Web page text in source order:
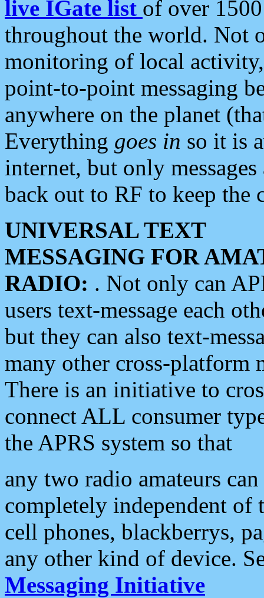
live IGate list of over
throughout the world. Not
monitoring of local
point-to-point messaging
anywhere on the planet
Everything goes in so it is
internet, but only
back out to RF to keep the
UNIVERSAL TEXT
MESSAGING FOR
RADIO: . Not only can
users text-message each
but they can also text-
many other cross-platform
There is an initiative to
connect ALL consumer
the APRS system so that
any two radio amateurs
completely independent of
cell phones, blackberrys,
any other kind of device.
Messaging Initiative